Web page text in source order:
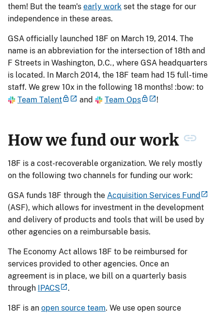
them! But the team's early work set the stage for our
independence in these areas.
GSA officially launched 18F on March 19, 2014. The
name is an abbreviation for the intersection of 18th and
F Streets in Washington, D.C., where GSA headquarters
is located. In March 2014, the 18F team had 15 full-time
staff. We grew 10x in the following 18 months! :bow: to
Team Talent
and Team Ops !
How we fund our work
18F is a cost-recoverable organization. We rely mostly
on the following two channels for funding our work:
GSA funds 18F through the Acquisition Services Fund
(ASF), which allows for investment in the development
and delivery of products and tools that will be used by
other agencies on a reimbursable basis.
The Economy Act allows 18F to be reimbursed for
services provided to other agencies. Once an
agreement is in place, we bill on a quarterly basis
through IPACS .
18F is an open source team. We use open source